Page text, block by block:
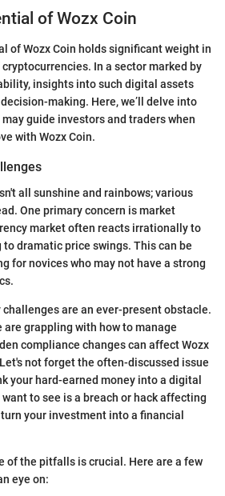
of Wozx Coin
of Wozx Coin holds significant weight in
In a sector marked by
insights into such digital assets
making. Here, we’ll delve into
guide investors and traders when
with Wozx Coin.
all sunshine and rainbows; various
One primary concern is market
market often reacts irrationally to
dramatic price swings. This can be
for novices who may not have a strong
are an ever-present obstacle.
grappling with how to manage
compliance changes can affect Wozx
not forget the often-discussed issue
your hard-earned money into a digital
to see is a breach or hack affecting
your investment into a financial
of the pitfalls is crucial. Here are a few
eye on: